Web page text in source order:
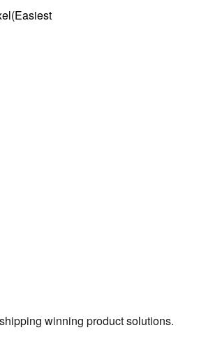
winning product solutions.